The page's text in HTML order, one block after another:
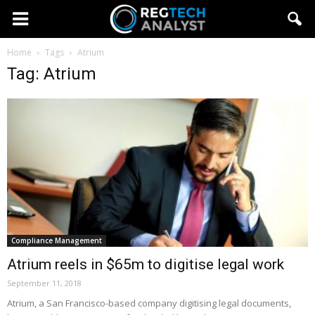
Home Tags Atrium
Tag: Atrium
Compliance Management
Atrium reels in $65m to digitise legal work
September 11, 2018
Atrium, a San Francisco-based company digitising legal documents,